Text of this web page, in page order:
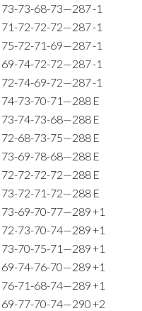
73-73-68-73—287-1
71-72-72-72—287-1
75-72-71-69—287-1
69-74-72-72—287-1
72-74-69-72—287-1
74-73-70-71—288 E
73-74-73-68—288 E
72-68-73-75—288 E
73-69-78-68—288 E
72-72-72-72—288 E
73-72-71-72—288 E
73-69-70-77—289+1
72-73-70-74—289+1
73-70-75-71—289+1
69-74-76-70—289+1
76-71-68-74—289+1
69-77-70-74—290+2